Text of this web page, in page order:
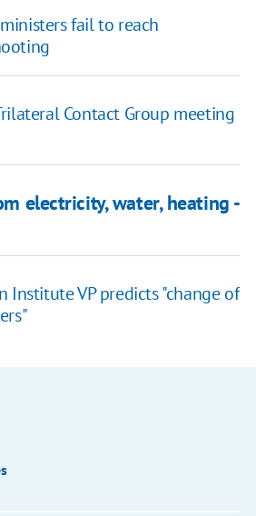
fail to reach
Contact Group meeting
electricity, water, heating -
Institute VP predicts "change of